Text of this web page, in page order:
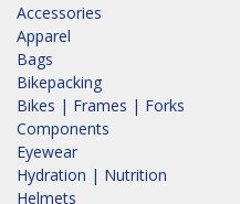
Accessories
Apparel
Bags
Bikepacking
Bikes | Frames | Forks
Components
Eyewear
Hydration | Nutrition
Helmets